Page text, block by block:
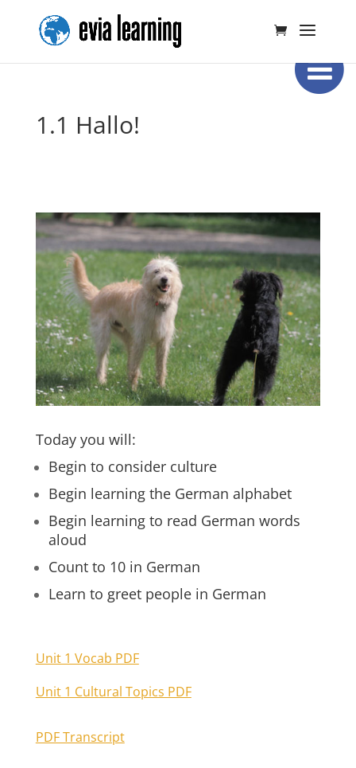
1.1 Hallo!
Today you will:
Begin to consider culture
Begin learning the German alphabet
Begin learning to read German words
aloud
Count to 10 in German
Learn to greet people in German
Unit 1 Vocab PDF
Unit 1 Cultural Topics PDF
PDF Transcript